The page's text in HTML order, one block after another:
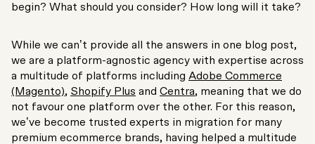
begin? What should you consider? How long will it take?
While we can’t provide all the answers in one blog post,
we are a platform-agnostic agency with expertise across
a multitude of platforms including Adobe Commerce
(Magento), Shopify Plus and Centra, meaning that we do
not favour one platform over the other. For this reason,
we’ve become trusted experts in migration for many
premium ecommerce brands, having helped a multitude